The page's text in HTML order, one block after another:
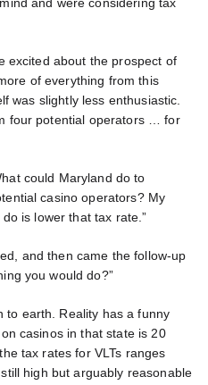
excited about the prospect of
of everything from this
was slightly less enthusiastic.
four potential operators … for
could Maryland do to
casino operators? My
is lower that tax rate.”
and then came the follow-up
you would do?”
to earth. Reality has a funny
casinos in that state is 20
tax rates for VLTs ranges
high but arguably reasonable